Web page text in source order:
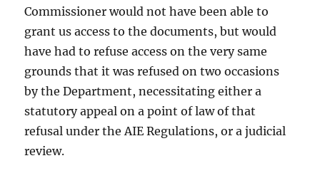
Commissioner would not have been able to
grant us access to the documents, but would
have had to refuse access on the very same
grounds that it was refused on two occasions
by the Department, necessitating either a
statutory appeal on a point of law of that
refusal under the AIE Regulations, or a judicial
review.